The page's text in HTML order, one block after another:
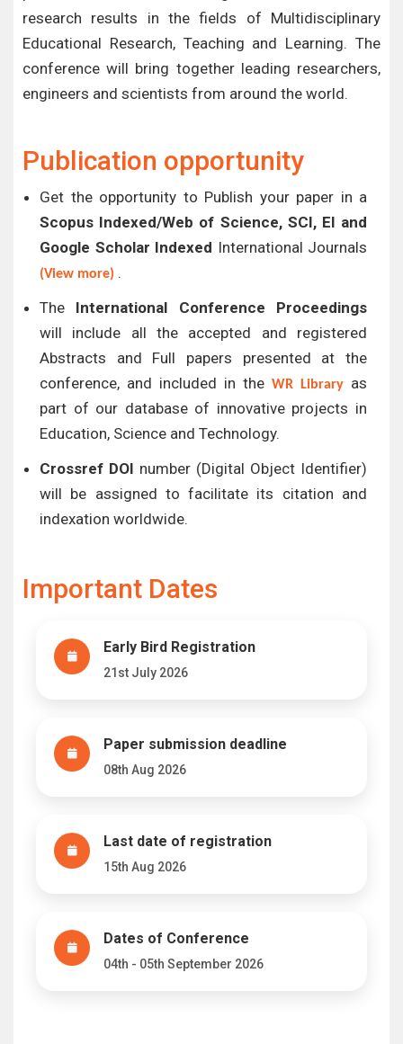
research results in the fields of Multidisciplinary
Educational Research, Teaching and Learning. The
conference will bring together leading researchers,
engineers and scientists from around the world.
Publication opportunity
Get the opportunity to Publish your paper in a
Scopus Indexed/Web of Science, SCI, EI and
Google Scholar Indexed International Journals
(View more) .
The International Conference Proceedings
will include all the accepted and registered
Abstracts and Full papers presented at the
conference, and included in the WR Library as
part of our database of innovative projects in
Education, Science and Technology.
Crossref DOI number (Digital Object Identifier)
will be assigned to facilitate its citation and
indexation worldwide.
Important Dates
Early Bird Registration
21st July 2026
Paper submission deadline
08th Aug 2026
Last date of registration
15th Aug 2026
Dates of Conference
04th - 05th September 2026